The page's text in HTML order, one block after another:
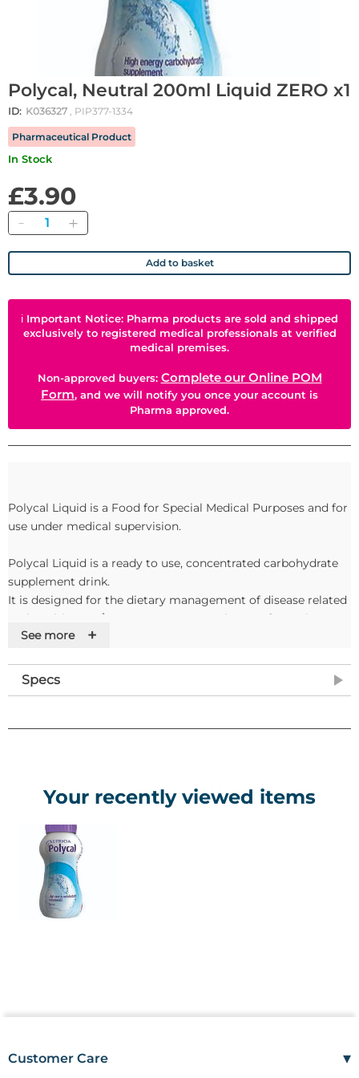
Polycal, Neutral 200ml Liquid ZERO x1
ID: K036327 , PIP377-1334
Pharmaceutical Product
In Stock
£3.90
Quantity
Add to basket
ℹ Important Notice: Pharma products are sold and shipped
exclusively to registered medical professionals at verified
medical premises.
Non-approved buyers: Complete our Online POM
Form, and we will notify you once your account is
Pharma approved.
Polycal Liquid is a Food for Special Medical Purposes and for
use under medical supervision.
Polycal Liquid is a ready to use, concentrated carbohydrate
supplement drink.
It is designed for the dietary management of disease related
malnutrition and\or as an energy supplement for patients
who are unable to meet their energy requirements from
Features
• Presented in 200ml cartons
See more +
Specs
Your recently viewed items
Customer Care ▾